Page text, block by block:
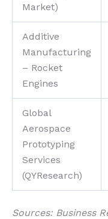
Market)
Additive
Manufacturing
– Rocket
Engines
Global
Aerospace
Prototyping
Services
(QYResearch)
Sources: Business